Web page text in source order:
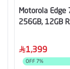
Motorola Edge
256GB, 12GB
1,399
OFF 7%